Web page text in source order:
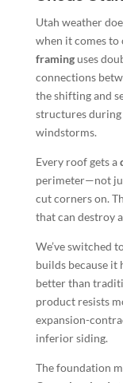
Utah weather
when it comes
framinguses
connections
the shifting and
structures
windstorms.
Every roof gets a
perimeter—not
cut corners on.
that can destroy
We’ve switched
builds because it
better than
product resists
expansion-
inferior siding.
The foundation